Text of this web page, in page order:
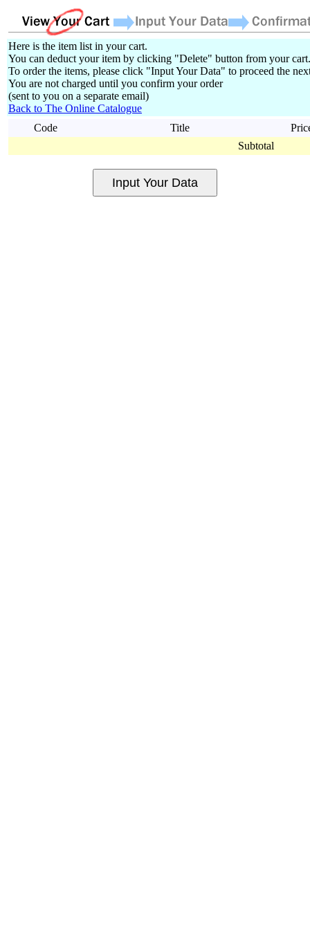
Here is the item list in your cart.
You can deduct your item by clicking "Delete" button from your cart.
To order the items, please click "Input Your Data" to proceed the
You are not charged until you confirm your order
(sent to you on a separate email)
Back to The Online Catalogue
Code
Title
Subtotal